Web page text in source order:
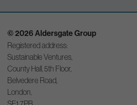
© 2026 Aldersgate Group
Registered address:
Sustainable Ventures,
County Hall, 5th Floor,
Belvedere Road,
London,